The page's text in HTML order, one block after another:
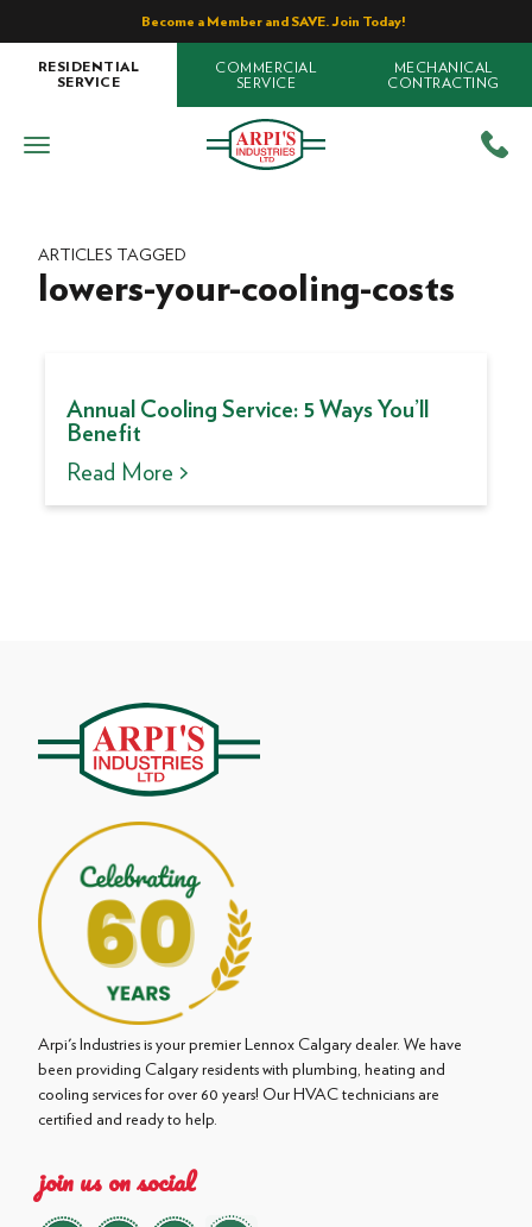
Become a Member and SAVE. Join Today!
RESIDENTIAL
SERVICE
COMMERCIAL
SERVICE
MECHANICAL
CONTRACTING
ARTICLES TAGGED
lowers-your-cooling-costs
Annual Cooling Service: 5 Ways You’ll
Benefit
Read More >
Arpi's Industries is your premier Lennox Calgary dealer. We have
been providing Calgary residents with plumbing, heating and
cooling services for over 60 years! Our HVAC technicians are
certified and ready to help.
join us on social